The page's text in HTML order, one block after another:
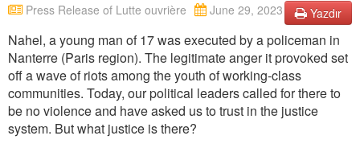
Yazdır
Press Release of Lutte ouvrière June 29, 2023
Nahel, a young man of 17 was executed by a policeman in
Nanterre (Paris region). The legitimate anger it provoked set
off a wave of riots among the youth of working-class
communities. Today, our political leaders called for there to
be no violence and have asked us to trust in the justice
system. But what justice is there?